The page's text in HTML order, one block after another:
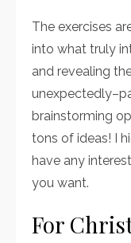
The exercises
into what truly
and revealing
brainstorming
tons of ideas! I
have any
you want.
For